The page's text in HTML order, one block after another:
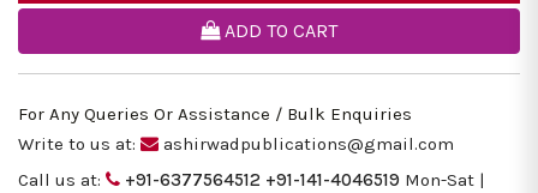
ADD TO CART
For Any Queries Or Assistance / Bulk Enquiries
Write to us at:
ashirwadpublications@gmail.com
Call us at:
+91-6377564512 +91-141-4046519 Mon-Sat |